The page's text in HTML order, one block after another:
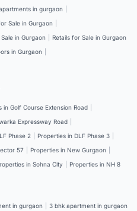
in gurgaon
Sale in Gurgaon
in Gurgaon
Retails for Sale in Gurgaon
in Gurgaon
in Golf Course Extension Road
Expressway Road
Phase 2 Properties in DLF Phase 3
57 Properties in New Gurgaon
in Sohna City Properties in NH 8
in gurgaon
3 bhk apartment in gurgaon